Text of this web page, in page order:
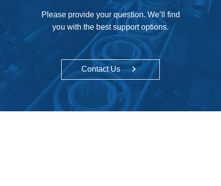
Please provide your question. We’ll find
you with the best support options.
Contact Us